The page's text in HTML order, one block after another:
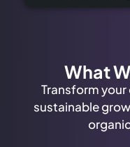
What
Transform
sustainable